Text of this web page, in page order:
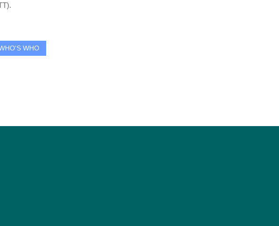
WHO